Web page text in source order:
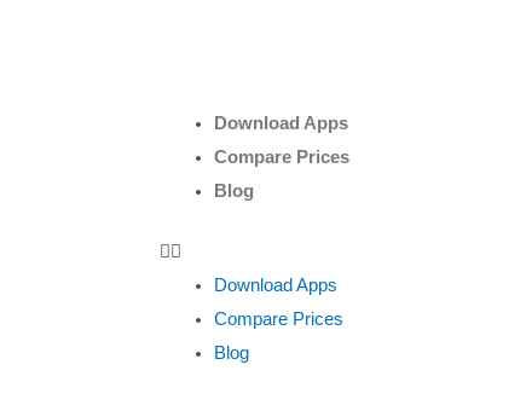
Download Apps
Compare Prices
Blog
Download Apps
Compare Prices
Blog